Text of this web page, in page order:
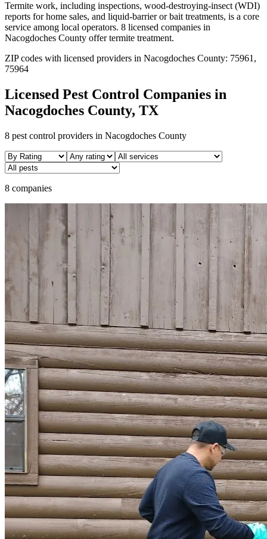
Termite work, including inspections, wood-destroying-insect (WDI)
reports for home sales, and liquid-barrier or bait treatments, is a core
service among local operators. 8 licensed companies in
Nacogdoches County offer termite treatment.
ZIP codes with licensed providers in Nacogdoches County: 75961,
75964
Licensed Pest Control Companies in
Nacogdoches County, TX
8 pest control providers in Nacogdoches County
8 companies